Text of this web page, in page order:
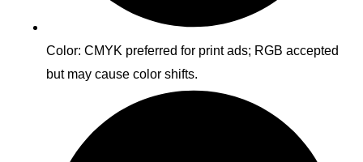
Color: CMYK preferred for print ads; RGB accepted
but may cause color shifts.